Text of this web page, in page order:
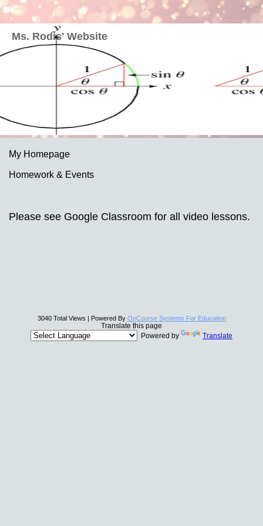
Ms. Rodis' Website
My Homepage
Homework & Events
page
Please see Google Classroom for all video lessons.
3040 Total Views | Powered By OnCourse Systems For Education
Translate this page
Powered by
Translate